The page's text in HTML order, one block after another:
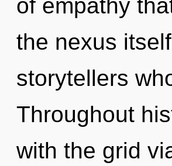
of empathy
the nexus
storytellers
Throughout
with the grid